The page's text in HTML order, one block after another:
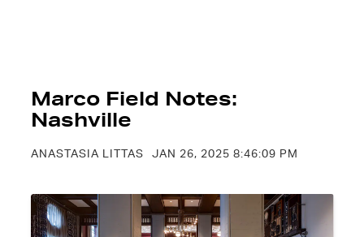
Marco Field Notes:
Nashville
ANASTASIA LITTAS JAN 26, 2025 8:46:09 PM